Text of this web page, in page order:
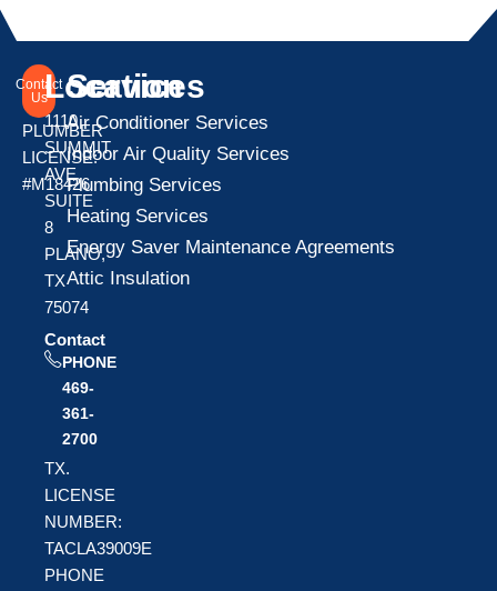
Contact
Us
PLUMBER
LICENSE:
#M18426
Location
1110
SUMMIT
AVE
SUITE
8
PLANO,
TX
75074
Contact
PHONE
469-
361-
2700
TX.
LICENSE
NUMBER:
TACLA39009E
PHONE
Services
Air Conditioner Services
Indoor Air Quality Services
Plumbing Services
Heating Services
Energy Saver Maintenance Agreements
Attic Insulation